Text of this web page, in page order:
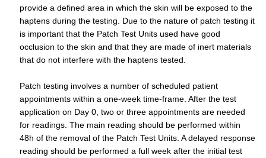
provide a defined area in which the skin will be exposed to the
haptens during the testing. Due to the nature of patch testing it
is important that the Patch Test Units used have good
occlusion to the skin and that they are made of inert materials
that do not interfere with the haptens tested.
Patch testing involves a number of scheduled patient
appointments within a one-week time-frame. After the test
application on Day 0, two or three appointments are needed
for readings. The main reading should be performed within
48h of the removal of the Patch Test Units. A delayed response
reading should be performed a full week after the initial test